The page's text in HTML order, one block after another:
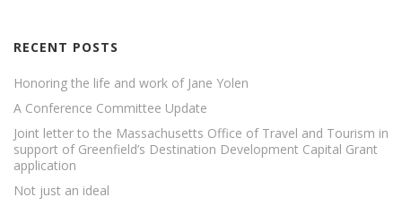
RECENT POSTS
Honoring the life and work of Jane Yolen
A Conference Committee Update
Joint letter to the Massachusetts Office of Travel and Tourism in
support of Greenfield’s Destination Development Capital Grant
application
Not just an ideal